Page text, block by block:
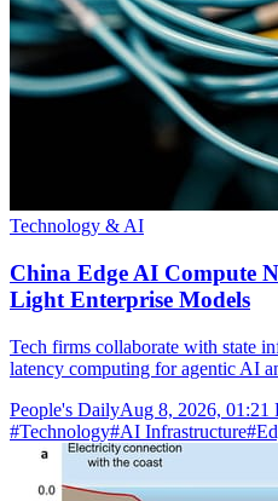
Technology & AI
China Edge AI Compute
Light Enterprise Models
Tech firms collaborate with state
latency computing for agentic AI
People's DailyAug 8, 2026, 01:21
#Technology#AI Infrastructure#